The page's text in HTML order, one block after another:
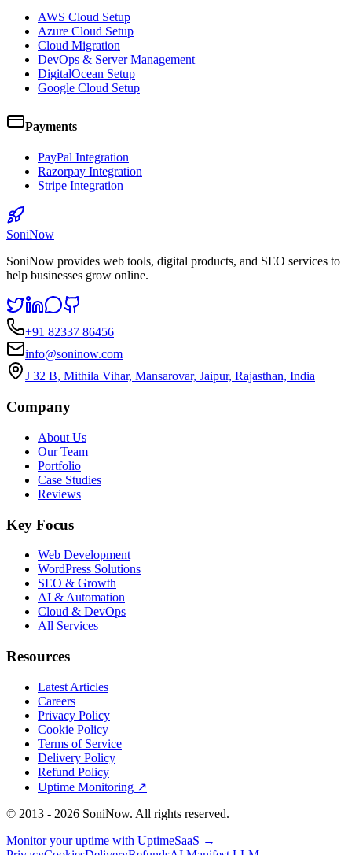
AWS Cloud Setup
Azure Cloud Setup
Cloud Migration
DevOps & Server Management
DigitalOcean Setup
Google Cloud Setup
Payments
PayPal Integration
Razorpay Integration
Stripe Integration
SoniNow
SoniNow provides web tools, digital products, and SEO services to
help businesses grow online.
+91 82337 86456
info@soninow.com
J 32 B, Mithila Vihar, Mansarovar, Jaipur, Rajasthan, India
Company
About Us
Our Team
Portfolio
Case Studies
Reviews
Key Focus
Web Development
WordPress Solutions
SEO & Growth
AI & Automation
Cloud & DevOps
All Services
Resources
Latest Articles
Careers
Privacy Policy
Cookie Policy
Terms of Service
Delivery Policy
Refund Policy
Uptime Monitoring ↗
© 2013 - 2026 SoniNow. All rights reserved.
Monitor your uptime with UptimeSaaS →